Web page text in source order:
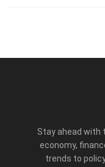
Stay ahead with
economy,
trends to